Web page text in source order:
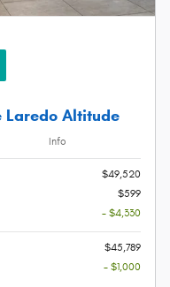
Laredo Altitude
Info
$49,520
$599
- $4,330
$45,789
- $1,000